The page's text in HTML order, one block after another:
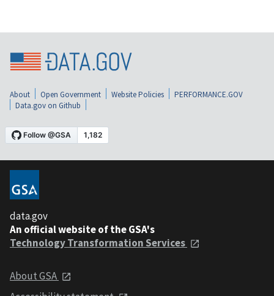
About Open Government Website Policies
PERFORMANCE.GOV
Data.gov on Github
data.gov
An official website of the GSA's
Technology Transformation Services
About GSA